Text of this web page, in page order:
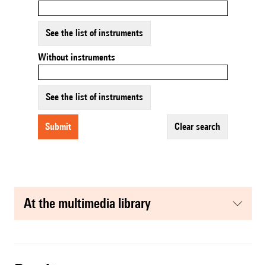
See the list of instruments
Without instruments
See the list of instruments
submit clear search
at the multimedia library